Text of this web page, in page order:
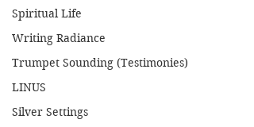
Spiritual Life
Writing Radiance
Trumpet Sounding (Testimonies)
LINUS
Silver Settings